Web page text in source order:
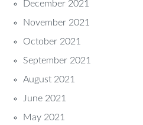
December 2021
November 2021
October 2021
September 2021
August 2021
June 2021
May 2021